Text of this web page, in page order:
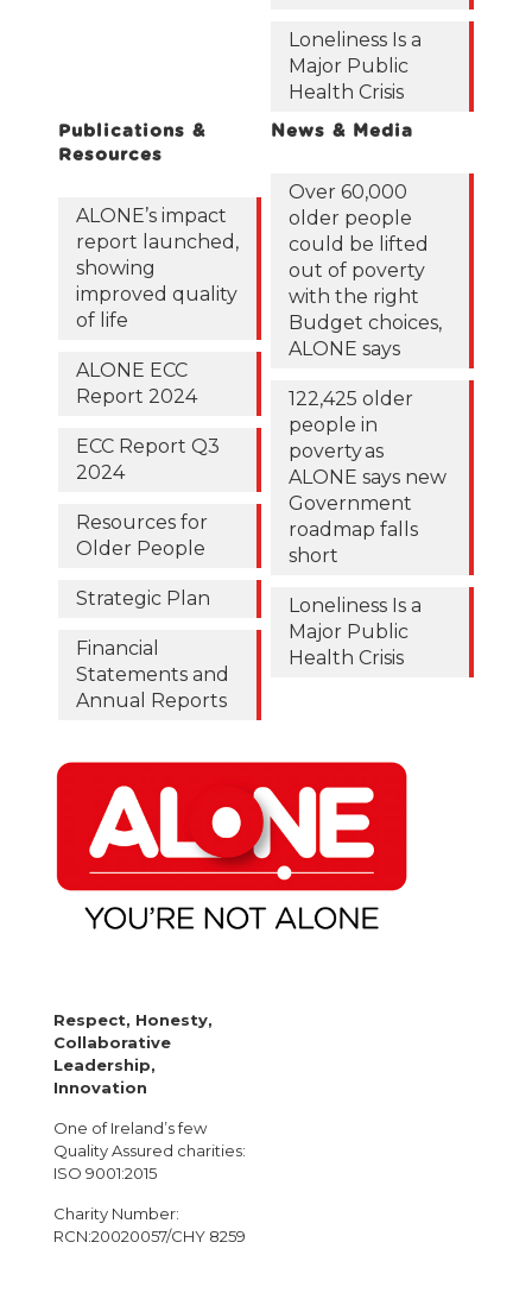
Loneliness Is a
Major Public
Health Crisis
Publications &
Resources
ALONE’s impact
report launched,
showing
improved quality
of life
ALONE ECC
Report 2024
ECC Report Q3
2024
Resources for
Older People
Strategic Plan
Financial
Statements and
Annual Reports
News & Media
Over 60,000
older people
could be lifted
out of poverty
with the right
Budget choices,
ALONE says
122,425 older
people in
poverty as
ALONE says new
Government
roadmap falls
short
Loneliness Is a
Major Public
Health Crisis
Respect, Honesty,
Collaborative
Leadership,
Innovation
One of Ireland’s few
Quality Assured charities:
ISO 9001:2015
Charity Number:
RCN:20020057/CHY 8259